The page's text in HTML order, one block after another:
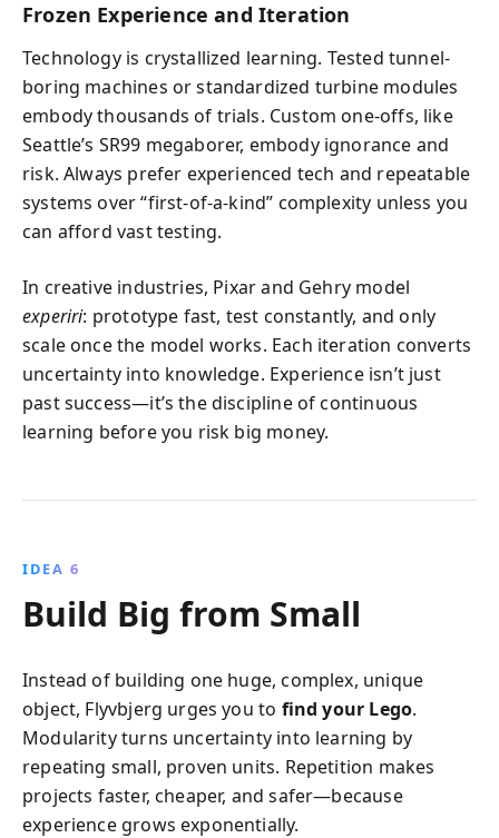
Frozen Experience and Iteration
Technology is crystallized learning. Tested tunnel-
boring machines or standardized turbine modules
embody thousands of trials. Custom one-offs, like
Seattle’s SR99 megaborer, embody ignorance and
risk. Always prefer experienced tech and repeatable
systems over “first-of-a-kind” complexity unless you
can afford vast testing.
In creative industries, Pixar and Gehry model
experiri: prototype fast, test constantly, and only
scale once the model works. Each iteration converts
uncertainty into knowledge. Experience isn’t just
past success—it’s the discipline of continuous
learning before you risk big money.
IDEA 6
Build Big from Small
Instead of building one huge, complex, unique
object, Flyvbjerg urges you to find your Lego.
Modularity turns uncertainty into learning by
repeating small, proven units. Repetition makes
projects faster, cheaper, and safer—because
experience grows exponentially.